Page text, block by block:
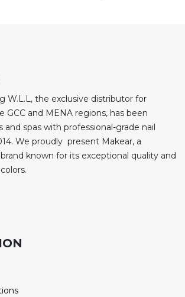
W.L.L, the exclusive distributor for
GCC and MENA regions, has been
and spas with professional-grade nail
We proudly present Makear, a
known for its exceptional quality and